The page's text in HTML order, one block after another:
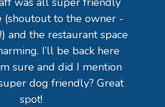
(shoutout to the owner -
and the restaurant space
I’ll be back here
sure and did I mention
dog friendly? Great
spot!